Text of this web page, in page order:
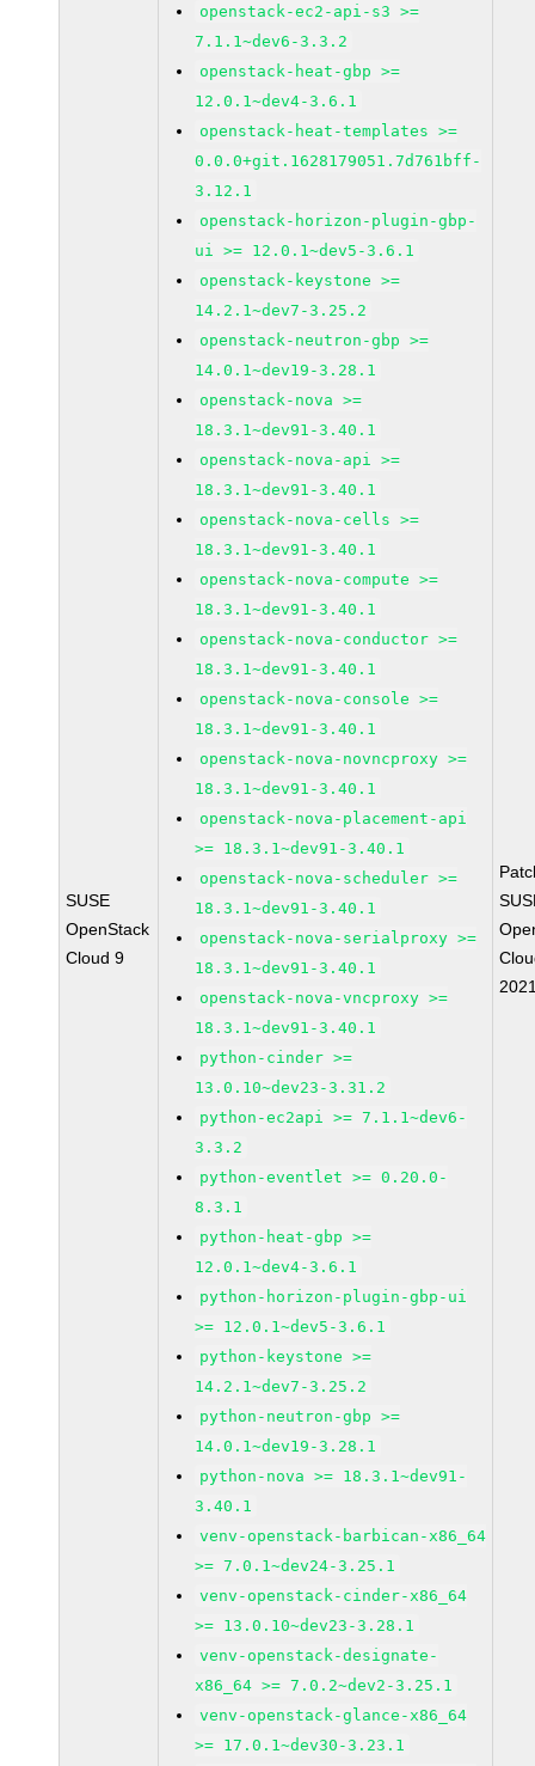
SUSE
OpenStack
Cloud 9
openstack-ec2-api-s3 >=
7.1.1~dev6-3.3.2
openstack-heat-gbp >=
12.0.1~dev4-3.6.1
openstack-heat-templates >=
0.0.0+git.1628179051.7d761bff-
3.12.1
openstack-horizon-plugin-gbp-
ui >= 12.0.1~dev5-3.6.1
openstack-keystone >=
14.2.1~dev7-3.25.2
openstack-neutron-gbp >=
14.0.1~dev19-3.28.1
openstack-nova >=
18.3.1~dev91-3.40.1
openstack-nova-api >=
18.3.1~dev91-3.40.1
openstack-nova-cells >=
18.3.1~dev91-3.40.1
openstack-nova-compute >=
18.3.1~dev91-3.40.1
openstack-nova-conductor >=
18.3.1~dev91-3.40.1
openstack-nova-console >=
18.3.1~dev91-3.40.1
openstack-nova-novncproxy >=
18.3.1~dev91-3.40.1
openstack-nova-placement-api
>= 18.3.1~dev91-3.40.1
openstack-nova-scheduler >=
18.3.1~dev91-3.40.1
openstack-nova-serialproxy >=
18.3.1~dev91-3.40.1
openstack-nova-vncproxy >=
18.3.1~dev91-3.40.1
python-cinder >=
13.0.10~dev23-3.31.2
python-ec2api >= 7.1.1~dev6-
3.3.2
python-eventlet >= 0.20.0-
8.3.1
python-heat-gbp >=
12.0.1~dev4-3.6.1
python-horizon-plugin-gbp-ui
>= 12.0.1~dev5-3.6.1
python-keystone >=
14.2.1~dev7-3.25.2
python-neutron-gbp >=
14.0.1~dev19-3.28.1
python-nova >= 18.3.1~dev91-
3.40.1
venv-openstack-barbican-x86_64
>= 7.0.1~dev24-3.25.1
venv-openstack-cinder-x86_64
>= 13.0.10~dev23-3.28.1
venv-openstack-designate-
x86_64 >= 7.0.2~dev2-3.25.1
venv-openstack-glance-x86_64
>= 17.0.1~dev30-3.23.1